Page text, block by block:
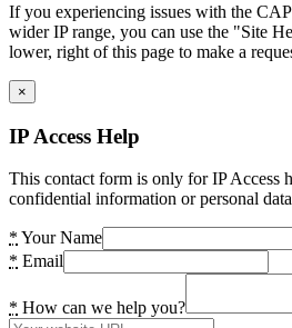
If you experiencing issues with the
wider IP range, you can use the "Site
lower, right of this page to make a
×
IP Access Help
This contact form is only for IP Access
confidential information or personal
* Your Name
* Email
* How can we help you?